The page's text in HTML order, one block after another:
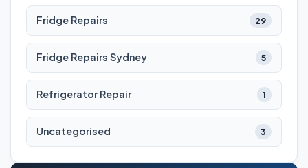
Fridge Repairs 29
Fridge Repairs Sydney 5
Refrigerator Repair 1
Uncategorised 3